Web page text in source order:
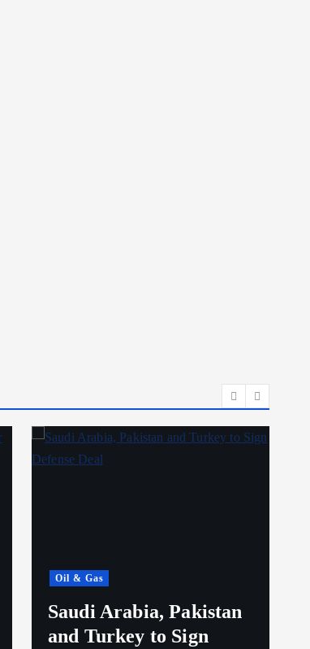
Oil & Gas
Saudi Arabia, Pakistan
and Turkey to Sign